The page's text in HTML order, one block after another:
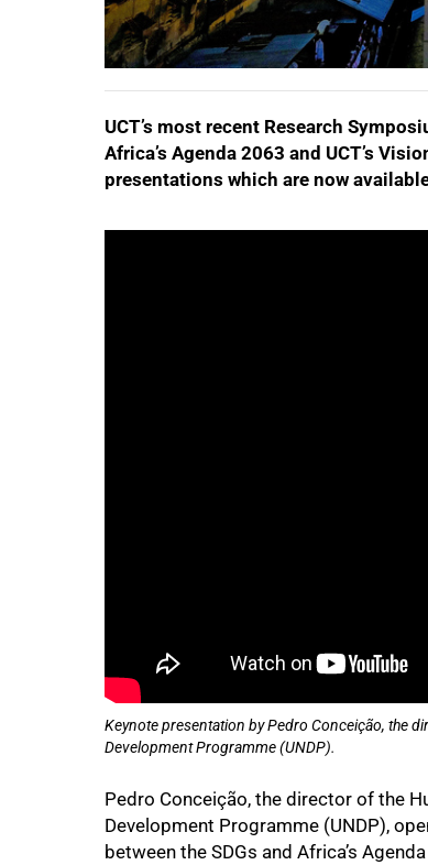
UCT’s most recent Research
Africa’s Agenda 2063 and UCT’s
presentations which are now
Keynote presentation by Pedro Conceição, the
Development Programme (UNDP).
Pedro Conceição, the director of the
Development Programme (UNDP),
between the SDGs and Africa’s